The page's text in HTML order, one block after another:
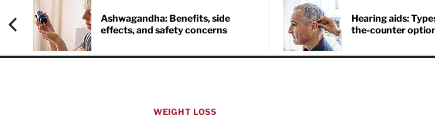
Ashwagandha: Benefits, side
effects, and safety concerns
Hearing aids:
the-counter
WEIGHT LOSS
Living Longer, Living
Sign up to receive HealthBeat emails from Harvard
Publishing and get helpful tips that support long-term
health and longevity… learn simple exercises to